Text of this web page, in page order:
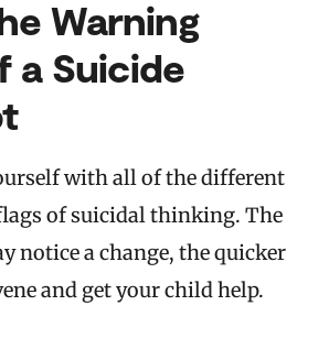
Warning
a Suicide
with all of the different
of suicidal thinking. The
notice a change, the quicker
and get your child help.